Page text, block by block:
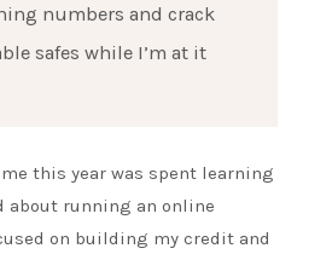
numbers and crack
safes while I’m at it
this year was spent learning
about running an online
on building my credit and